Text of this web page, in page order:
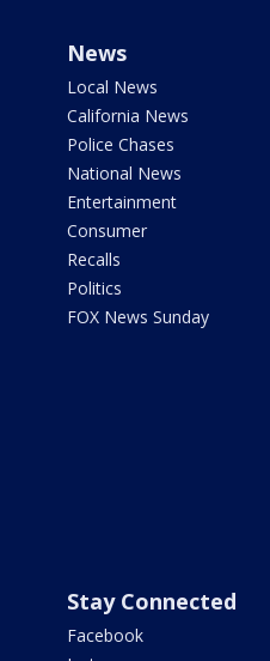
News
Local News
California News
Police Chases
National News
Entertainment
Consumer
Recalls
Politics
FOX News Sunday
Stay Connected
Facebook